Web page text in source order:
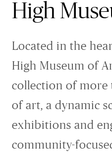
History of the High
Wine & Dine
Teens and College
Professional Learning
Classroom Resources
Resources from
Member Exclusive Events
Member Previews
Current Members
European Art
Submission Guidelines for
Educator Resources
Conservation
LINK Digital Publications
Director’s Circle
Become a Corporate
Make a Donation
Buy Tickets
High
Located in the
High Museum of
collection of more
of art, a dynamic
exhibitions and
community-